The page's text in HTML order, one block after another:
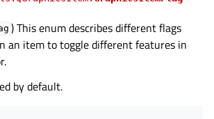
) This enum describes different flags
an item to toggle different features in
by default.